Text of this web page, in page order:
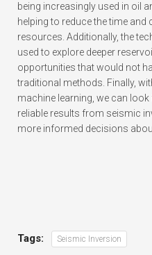
being increasingly used in oil
helping to reduce the time
resources. Additionally, the
used to explore deeper
opportunities that would not
traditional methods. Finally,
machine learning, we can
reliable results from seismic
more informed decisions
Tags: Seismic Inversion